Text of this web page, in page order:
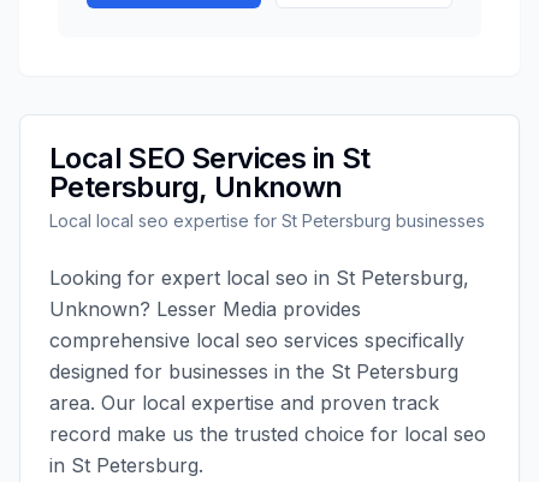
Local SEO Services in St
Petersburg, Unknown
Local local seo expertise for St Petersburg businesses
Looking for expert local seo in St Petersburg,
Unknown? Lesser Media provides
comprehensive local seo services specifically
designed for businesses in the St Petersburg
area. Our local expertise and proven track
record make us the trusted choice for local seo
in St Petersburg.